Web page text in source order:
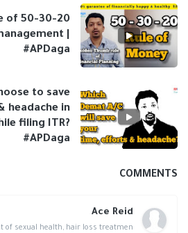
of 50-30-20
|
#APDaga
to save
headache in
filing ITR?
#APDaga
COMMENTS
Ace Reid
of sexual health, hair loss treatmen...